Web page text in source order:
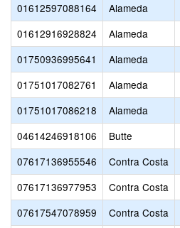
01612597088164
Alameda
01612916928824
Alameda
01750936995641
Alameda
01751017082761
Alameda
01751017086218
Alameda
04614246918106
Butte
07617136955546
Contra Costa
07617136977953
Contra Costa
07617547078959
Contra Costa